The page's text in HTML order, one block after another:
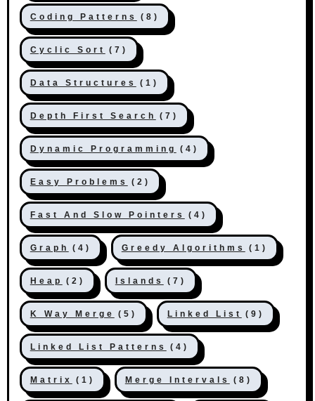
Coding Patterns (8)
Cyclic Sort (7)
Data Structures (1)
Depth First Search (7)
Dynamic Programming (4)
Easy Problems (2)
Fast And Slow Pointers (4)
Graph (4) Greedy Algorithms (1)
Heap (2) Islands (7)
K Way Merge (5) Linked List (9)
Linked List Patterns (4)
Matrix (1) Merge Intervals (8)